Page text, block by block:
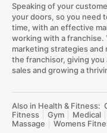
Speaking of your
your doors, so you need
time, with an effective
working with a franchise.
marketing strategies
the franchisor, giving
sales and growing a
Also in Health & Fitness:
Fitness
Gym Medical
Massage
Womens